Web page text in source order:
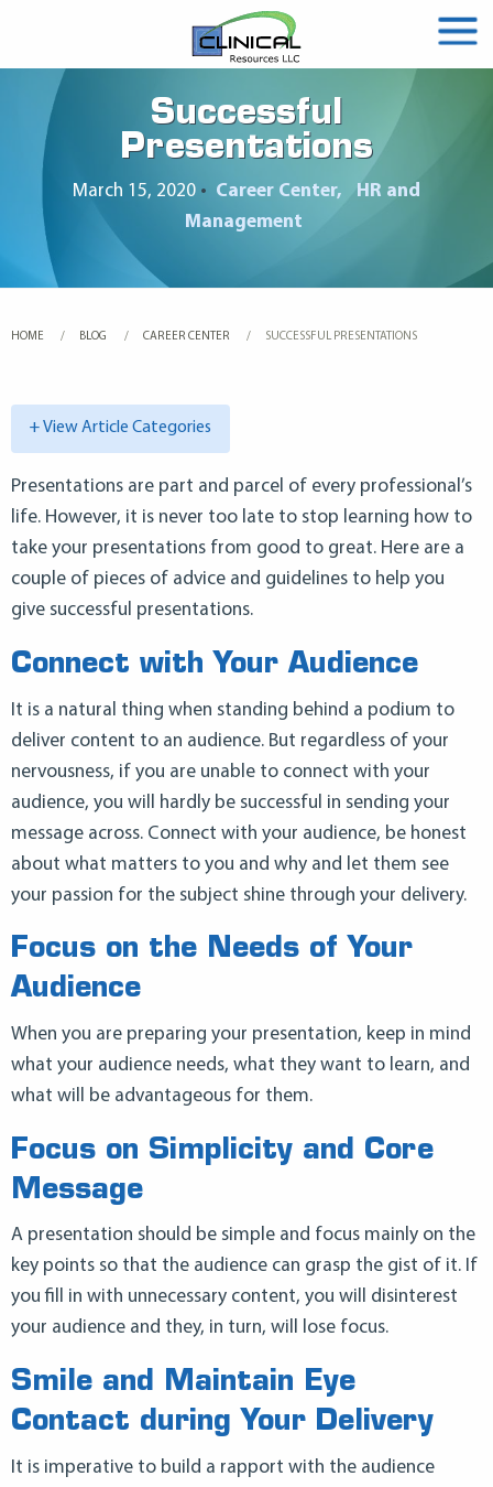
Successful
Presentations
March 15, 2020 • Career Center
HR and
Management
HOME BLOG CAREER CENTER CURRENT:
SUCCESSFUL PRESENTATIONS
+ View Article Categories
Presentations are part and parcel of every professional’s
life. However, it is never too late to stop learning how to
take your presentations from good to great. Here are a
couple of pieces of advice and guidelines to help you
give successful presentations.
Connect with Your Audience
It is a natural thing when standing behind a podium to
deliver content to an audience. But regardless of your
nervousness, if you are unable to connect with your
audience, you will hardly be successful in sending your
message across. Connect with your audience, be honest
about what matters to you and why and let them see
your passion for the subject shine through your delivery.
Focus on the Needs of Your
Audience
When you are preparing your presentation, keep in mind
what your audience needs, what they want to learn, and
what will be advantageous for them.
Focus on Simplicity and Core
Message
A presentation should be simple and focus mainly on the
key points so that the audience can grasp the gist of it. If
you fill in with unnecessary content, you will disinterest
your audience and they, in turn, will lose focus.
Smile and Maintain Eye
Contact during Your Delivery
It is imperative to build a rapport with the audience